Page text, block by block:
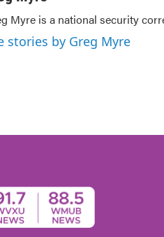
Myre is a national security
stories by Greg Myre